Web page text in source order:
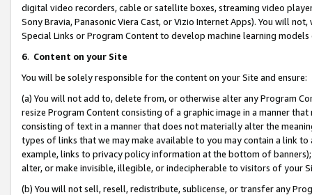
digital video recorders, cable or satellite boxes, streaming video
Sony Bravia, Panasonic Viera Cast, or Vizio Internet Apps). You will
Special Links or Program Content to develop machine learning
6. Content on your Site
You will be solely responsible for the content on your Site and ensure:
(a) You will not add to, delete from, or otherwise alter any Program
resize Program Content consisting of a graphic image in a manner
consisting of text in a manner that does not materially alter the
types of links that we may make available to you may contain a link
example, links to privacy policy information at the bottom of
alter, or make invisible, illegible, or indecipherable to visitors of your
(b) You will not sell, resell, redistribute, sublicense, or transfer any